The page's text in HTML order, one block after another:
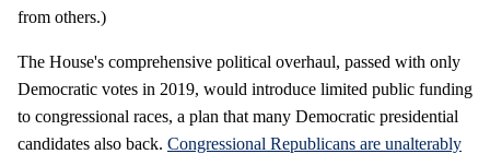
from others.)
The House's comprehensive political overhaul, passed with only
Democratic votes in 2019, would introduce limited public funding
to congressional races, a plan that many Democratic presidential
candidates also back. Congressional Republicans are unalterably